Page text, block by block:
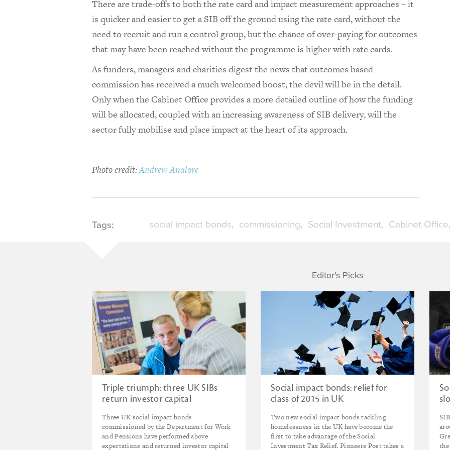
There are trade-offs to both the rate card and impact measurement approaches – it
is quicker and easier to get a SIB off the ground using the rate card, without the
need to recruit and run a control group, but the chance of over-paying for outcomes
that may have been reached without the programme is higher with rate cards.
As funders, managers and charities digest the news that outcomes based
commission has received a much welcomed boost, the devil will be in the detail.
Only when the Cabinet Office provides a more detailed outline of how the funding
will be allocated, coupled with an increasing awareness of SIB delivery, will the
sector fully mobilise and place impact at the heart of its approach.
Photo credit:Andrew Analore
Tags: social impact bonds commissioning Social Investment Cabinet Office
Editor's Picks
Triple triumph: three UK SIBs
return investor capital
Three UK social impact bonds
commissioned by the Department for Work
and Pensions have performed above
expectations and returned investor capital
Social impact bonds: relief for
class of 2015 in UK
Two new social impact bonds tackling
homelessness in the UK have become the
first to take advantage of the Social
Investment Tax Relief. Pioneers Post takes a